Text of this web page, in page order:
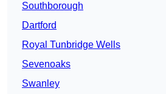
Southborough
Dartford
Royal Tunbridge Wells
Sevenoaks
Swanley